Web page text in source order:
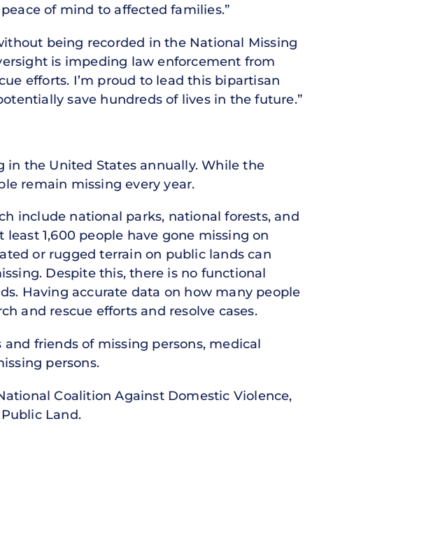
of mind to affected families.”
being recorded in the National Missing
is impeding law enforcement from
efforts. I’m proud to lead this bipartisan
save hundreds of lives in the future.”
in the United States annually. While the
remain missing every year.
include national parks, national forests, and
1,600 people have gone missing on
or rugged terrain on public lands can
Despite this, there is no functional
Having accurate data on how many people
and rescue efforts and resolve cases.
friends of missing persons, medical
persons.
Coalition Against Domestic Violence,
Land.